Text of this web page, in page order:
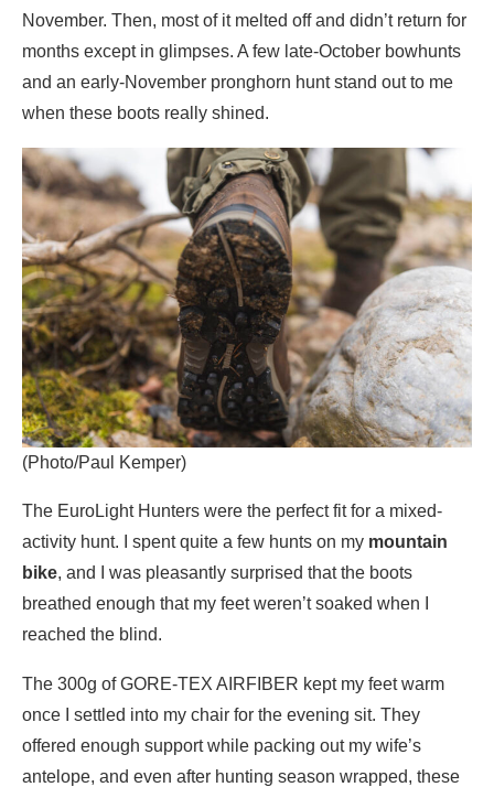
November. Then, most of it melted off and didn’t return for
months except in glimpses. A few late-October bowhunts
and an early-November pronghorn hunt stand out to me
when these boots really shined.
(Photo/Paul Kemper)
The EuroLight Hunters were the perfect fit for a mixed-
activity hunt. I spent quite a few hunts on my mountain
bike, and I was pleasantly surprised that the boots
breathed enough that my feet weren’t soaked when I
reached the blind.
The 300g of GORE-TEX AIRFIBER kept my feet warm
once I settled into my chair for the evening sit. They
offered enough support while packing out my wife’s
antelope, and even after hunting season wrapped, these